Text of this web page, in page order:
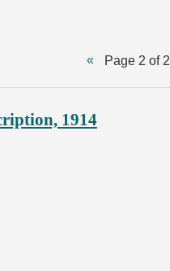
Page 2 of 2
1914